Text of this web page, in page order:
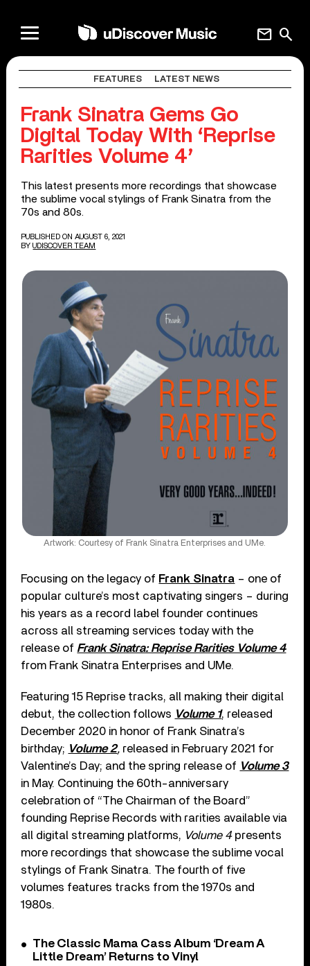
search
mail
FEATURES LATEST NEWS
Frank Sinatra Gems Go
Digital Today With ‘Reprise
Rarities Volume 4’
This latest presents more recordings that showcase
the sublime vocal stylings of Frank Sinatra from the
70s and 80s.
PUBLISHED ON AUGUST 6, 2021
BY UDISCOVER TEAM
Artwork: Courtesy of Frank Sinatra Enterprises and UMe.
Focusing on the legacy of Frank Sinatra – one of
popular culture’s most captivating singers – during
his years as a record label founder continues
across all streaming services today with the
release of Frank Sinatra: Reprise Rarities Volume 4
from Frank Sinatra Enterprises and UMe.
Featuring 15 Reprise tracks, all making their digital
debut, the collection follows Volume 1, released
December 2020 in honor of Frank Sinatra’s
birthday; Volume 2, released in February 2021 for
Valentine’s Day; and the spring release of Volume 3
in May. Continuing the 60th-anniversary
celebration of “The Chairman of the Board”
founding Reprise Records with rarities available via
all digital streaming platforms, Volume 4presents
more recordings that showcase the sublime vocal
stylings of Frank Sinatra. The fourth of five
volumes features tracks from the 1970s and
1980s.
The Classic Mama Cass Album ‘Dream A
Little Dream’ Returns to Vinyl